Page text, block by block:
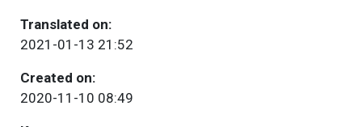
Translated on:
2021-01-13 21:52
Created on:
2020-11-10 08:49